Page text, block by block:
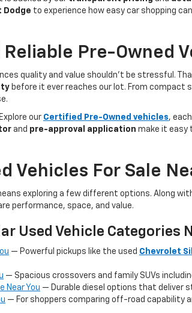
Dodge to experience how easy car shopping
Pre-Owned
quality and value shouldn’t be stressful.
before it ever reaches our lot. From compact
our Certified Pre-Owned vehicles,
and pre-approval application make it easy
Vehicles For Sale
exploring a few different options. Along
performance, space, and value.
Used Vehicle Categories
— Powerful pickups like the used Chevrolet
— Spacious crossovers and family SUVs
Near You — Durable diesel options that deliver
— For shoppers comparing off-road capability